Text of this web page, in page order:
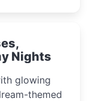
Nights
glowing
themed